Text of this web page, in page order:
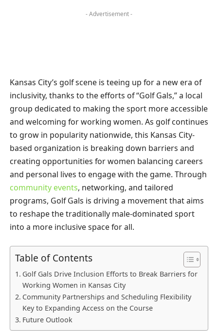
- Advertisement -
Kansas City’s golf scene is teeing up for a new era of
inclusivity, thanks to the efforts of “Golf Gals,” a local
group dedicated to making the sport more accessible
and welcoming for working women. As golf continues
to grow in popularity nationwide, this Kansas City-
based organization is breaking down barriers and
creating opportunities for women balancing careers
and personal lives to engage with the game. Through
community events, networking, and tailored
programs, Golf Gals is driving a movement that aims
to reshape the traditionally male-dominated sport
into a more inclusive space for all.
Table of Contents
Golf Gals Drive Inclusion Efforts to Break Barriers for
Working Women in Kansas City
Community Partnerships and Scheduling Flexibility
Key to Expanding Access on the Course
Future Outlook